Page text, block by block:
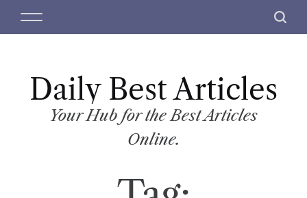
M
S
c
Daily Best Articles
Your Hub for the Best Articles
Online.